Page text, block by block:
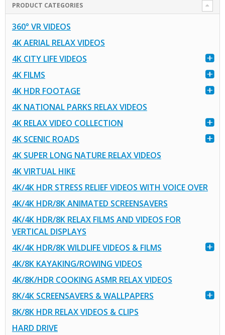
PRODUCT CATEGORIES
360° VR VIDEOS
4K AERIAL RELAX VIDEOS
4K CITY LIFE VIDEOS
4K FILMS
4K HDR FOOTAGE
4K NATIONAL PARKS RELAX VIDEOS
4K RELAX VIDEO COLLECTION
4K SCENIC ROADS
4K SUPER LONG NATURE RELAX VIDEOS
4K VIRTUAL HIKE
4K/4K HDR STRESS RELIEF VIDEOS WITH VOICE OVER
4K/4K HDR/8K ANIMATED SCREENSAVERS
4K/4K HDR/8K RELAX FILMS AND VIDEOS FOR
VERTICAL DISPLAYS
4K/4K HDR/8K WILDLIFE VIDEOS & FILMS
4K/8K KAYAKING/ROWING VIDEOS
4K/8K/HDR COOKING ASMR RELAX VIDEOS
8K/4K SCREENSAVERS & WALLPAPERS
8K/8K HDR RELAX VIDEOS & CLIPS
HARD DRIVE